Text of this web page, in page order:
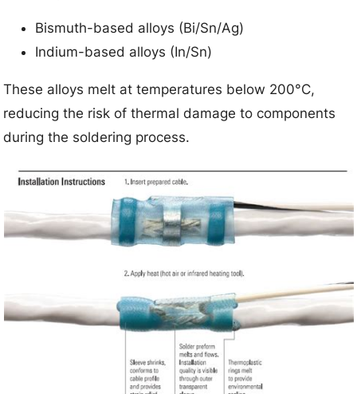
Bismuth-based alloys (Bi/Sn/Ag)
Indium-based alloys (In/Sn)
These alloys melt at temperatures below 200°C,
reducing the risk of thermal damage to components
during the soldering process.